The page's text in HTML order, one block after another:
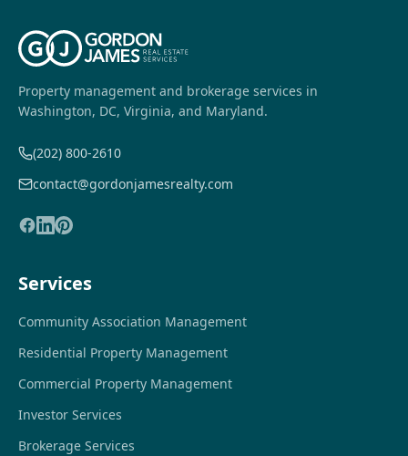
Property management and brokerage services in
Washington, DC, Virginia, and Maryland.
(202) 800-2610
contact@gordonjamesrealty.com
Services
Community Association Management
Residential Property Management
Commercial Property Management
Investor Services
Brokerage Services